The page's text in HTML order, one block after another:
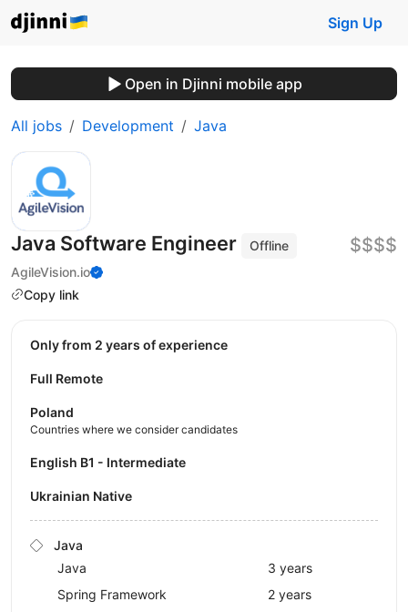
Sign Up
Open in Djinni mobile app
All jobs Development Java
Java Software Engineer
Offline
AgileVision.io
Copy link
$$$$
Only from 2 years of experience
Full Remote
Poland
Countries where we consider candidates
English B1 - Intermediate
Ukrainian Native
Java
Java
3 years
Spring Framework
2 years